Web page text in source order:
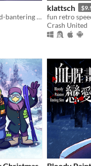
A fully voiced bickering-and-bantering rivals-to-lovers visual novel <3
klattsch
Crash United